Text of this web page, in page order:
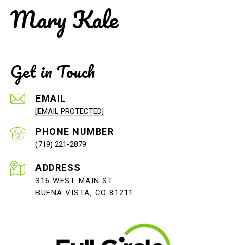
Mary Kale
Get in Touch
EMAIL
[EMAIL PROTECTED]
PHONE NUMBER
(719) 221-2879
ADDRESS
316 WEST MAIN ST
BUENA VISTA, CO 81211